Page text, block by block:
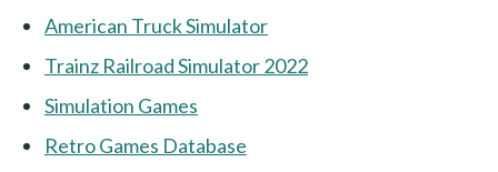
American Truck Simulator
Trainz Railroad Simulator 2022
Simulation Games
Retro Games Database